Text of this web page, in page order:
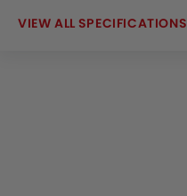
SPECIFICATIONS